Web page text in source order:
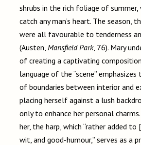
shrubs in the rich foliage of summer,
catch any man’s heart. The season,
were all favourable to tenderness
(Austen, Mansfield Park, 76). Mary
of creating a captivating
language of the “scene”
of boundaries between interior and
placing herself against a lush
only to enhance her personal
her, the harp, which “rather added to
wit, and good-humour,” serves as a